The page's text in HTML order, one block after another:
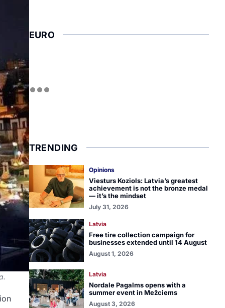
EURO
TRENDING
Opinions
Viesturs Koziols: Latvia’s greatest
achievement is not the bronze medal
— it’s the mindset
July 31, 2026
Latvia
Free tire collection campaign for
businesses extended until 14 August
August 1, 2026
Latvia
Nordale Pagalms opens with a
summer event in Mežciems
August 3, 2026